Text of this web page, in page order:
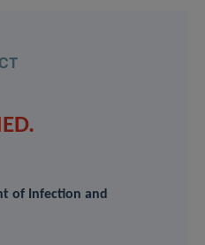
of Infection and